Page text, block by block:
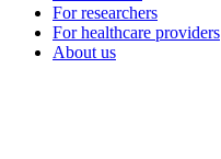
For researchers
For healthcare providers
About us